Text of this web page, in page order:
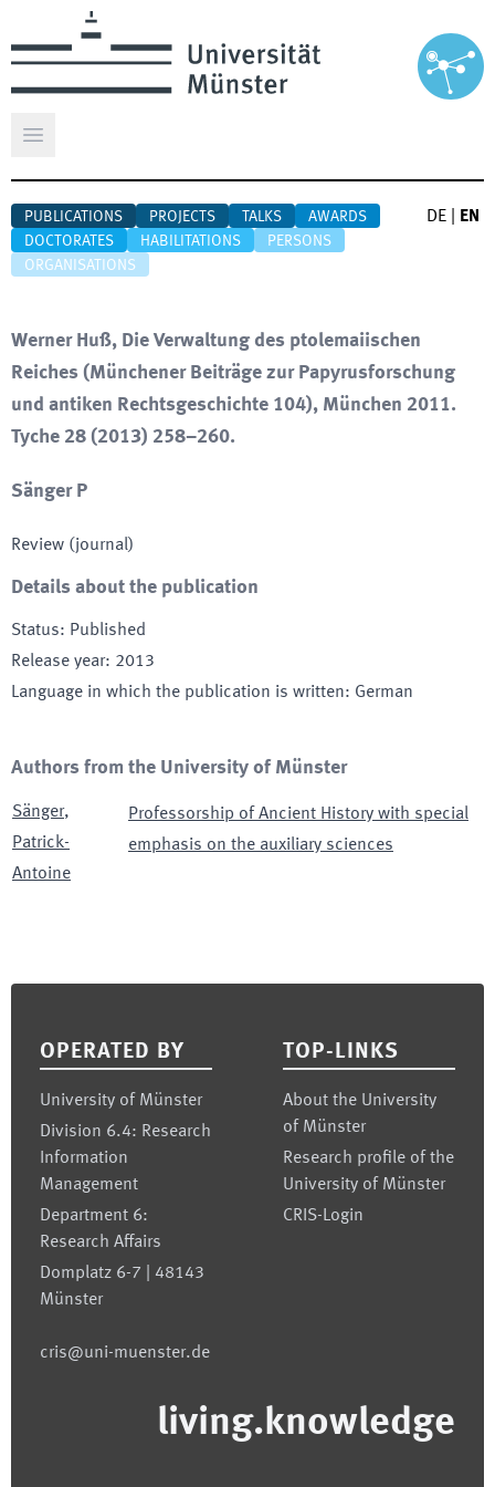
Open main menu
PUBLICATIONS PROJECTS TALKS
AWARDS
DOCTORATES
HABILITATIONS
PERSONS
ORGANISATIONS
DE EN
Werner Huß, Die Verwaltung des ptolemaiischen
Reiches (Münchener Beiträge zur Papyrusforschung
und antiken Rechtsgeschichte 104), München 2011.
Tyche 28 (2013) 258–260.
Sänger P
Review (journal)
Details about the publication
Status: Published
Release year: 2013
Language in which the publication is written: German
Authors from the University of Münster
Sänger,
Patrick-
Antoine
Professorship of Ancient History with special
emphasis on the auxiliary sciences
OPERATED BY
University of Münster
Division 6.4: Research
Information
Management
Department 6:
Research Affairs
Domplatz 6-7 | 48143
Münster
cris@uni-muenster.de
TOP-LINKS
About the University
of Münster
Research profile of the
University of Münster
CRIS-Login
living.knowledge